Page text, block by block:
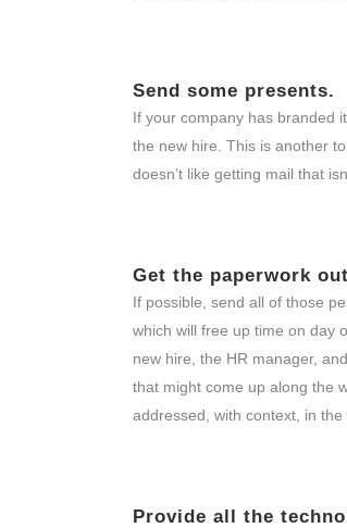
Send some presents.
If your company has branded
the new hire. This is another
doesn’t like getting mail that
Get the paperwork
If possible, send all of those
which will free up time on day
new hire, the HR manager,
that might come up along the
addressed, with context, in the
Provide all the